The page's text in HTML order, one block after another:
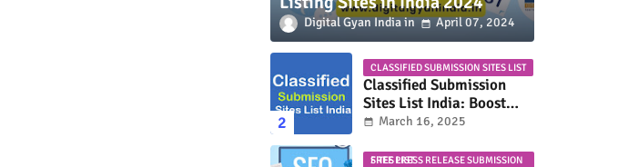
Digital Gyan India April 07, 2024
CLASSIFIED SUBMISSION SITES LIST
Classified Submission
Sites List India: Boost
Your Business Visibility
March 16, 2025
FREE PRESS RELEASE SUBMISSION SITES LIST